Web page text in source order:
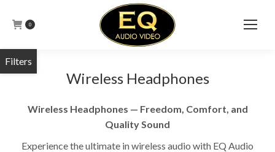
0
Wireless Headphones
Wireless Headphones — Freedom, Comfort, and
Quality Sound
Experience the ultimate in wireless audio with EQ Audio